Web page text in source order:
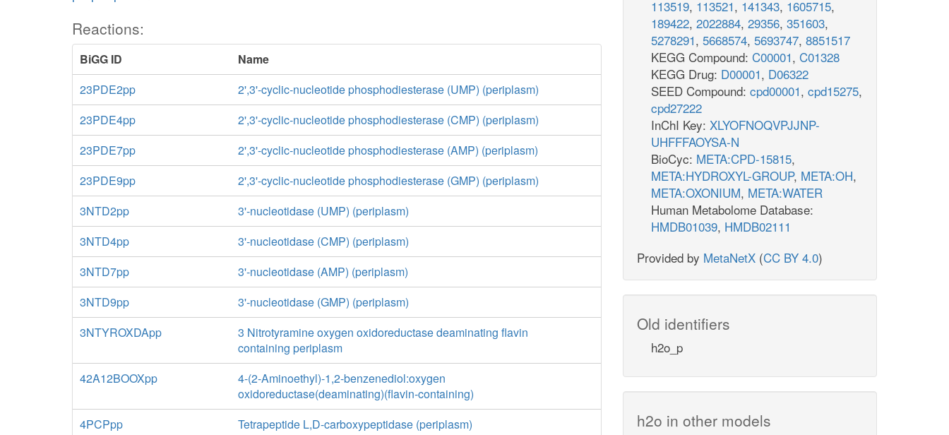
Reactions:
BiGG ID
Name
23PDE2pp
2',3'-cyclic-nucleotide phosphodiesterase (UMP) (periplasm)
23PDE4pp
2',3'-cyclic-nucleotide phosphodiesterase (CMP) (periplasm)
23PDE7pp
2',3'-cyclic-nucleotide phosphodiesterase (AMP) (periplasm)
23PDE9pp
2',3'-cyclic-nucleotide phosphodiesterase (GMP) (periplasm)
3NTD2pp
3'-nucleotidase (UMP) (periplasm)
3NTD4pp
3'-nucleotidase (CMP) (periplasm)
3NTD7pp
3'-nucleotidase (AMP) (periplasm)
3NTD9pp
3'-nucleotidase (GMP) (periplasm)
3NTYROXDApp
3 Nitrotyramine oxygen oxidoreductase deaminating flavin
containing periplasm
42A12BOOXpp
4-(2-Aminoethyl)-1,2-benzenediol:oxygen
oxidoreductase(deaminating)(flavin-containing)
4PCPpp
Tetrapeptide L,D-carboxypeptidase (periplasm)
113519, 113521, 141343, 1605715,
189422, 2022884, 29356, 351603,
5278291, 5668574, 5693747, 8851517
KEGG Compound: C00001, C01328
KEGG Drug: D00001, D06322
SEED Compound: cpd00001, cpd15275,
cpd27222
InChI Key: XLYOFNOQVPJJNP-
UHFFFAOYSA-N
BioCyc: META:CPD-15815,
META:HYDROXYL-GROUP, META:OH,
META:OXONIUM, META:WATER
Human Metabolome Database:
HMDB01039, HMDB02111
Provided by MetaNetX (CC BY 4.0)
Old identifiers
h2o_p
h2o in other models